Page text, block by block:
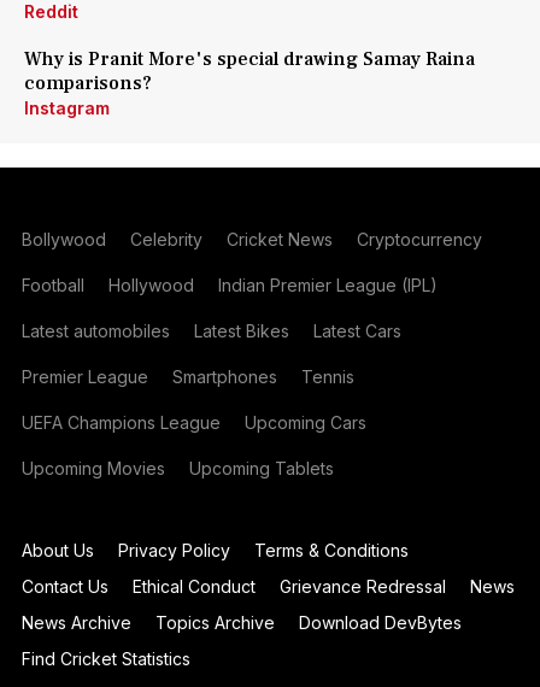
Reddit
Why is Pranit More's special drawing Samay Raina
comparisons?
Instagram
Bollywood Celebrity Cricket News Cryptocurrency
Football Hollywood Indian Premier League (IPL)
Latest automobiles Latest Bikes Latest Cars
Premier League Smartphones Tennis
UEFA Champions League Upcoming Cars
Upcoming Movies Upcoming Tablets
About Us Privacy Policy
Terms & Conditions
Contact Us
Ethical Conduct Grievance Redressal
News
News Archive
Topics Archive
Download DevBytes
Find Cricket Statistics